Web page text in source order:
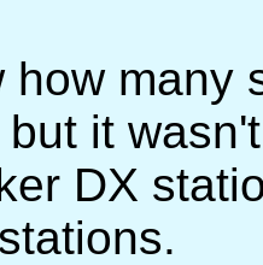
how many
it
DX